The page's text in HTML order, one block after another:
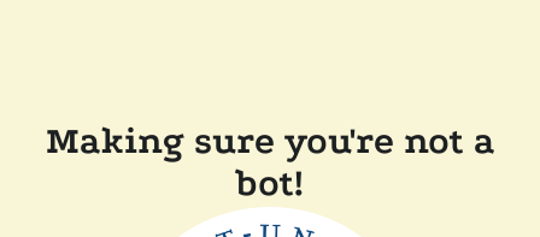
Making sure you're not a
bot!